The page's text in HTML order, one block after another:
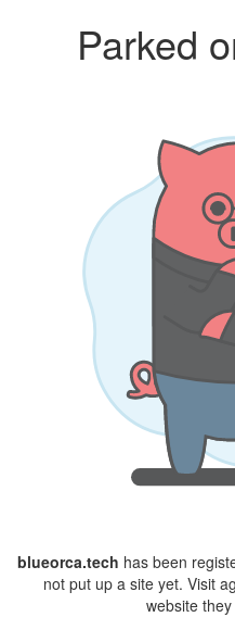
Parked
blueorca.tech has been
not put up a site yet. Visit
website